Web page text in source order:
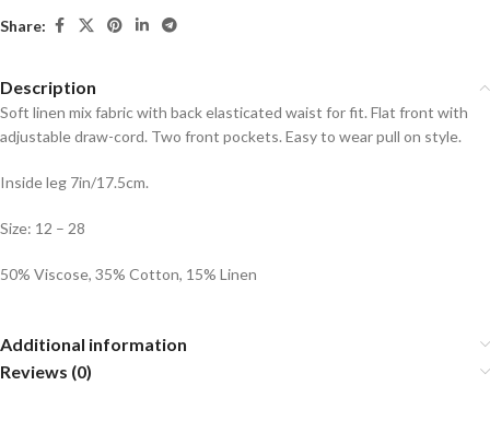
Share:
Description
Soft linen mix fabric with back elasticated waist for fit. Flat front with
adjustable draw-cord. Two front pockets. Easy to wear pull on style.
Inside leg 7in/17.5cm.
Size: 12 – 28
50% Viscose, 35% Cotton, 15% Linen
Additional information
Reviews (0)